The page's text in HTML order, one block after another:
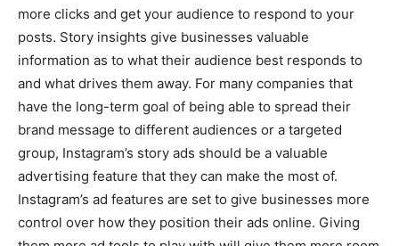
more clicks and get your audience to respond to your
posts. Story insights give businesses valuable
information as to what their audience best responds to
and what drives them away. For many companies that
have the long-term goal of being able to spread their
brand message to different audiences or a targeted
group, Instagram’s story ads should be a valuable
advertising feature that they can make the most of.
Instagram’s ad features are set to give businesses more
control over how they position their ads online. Giving